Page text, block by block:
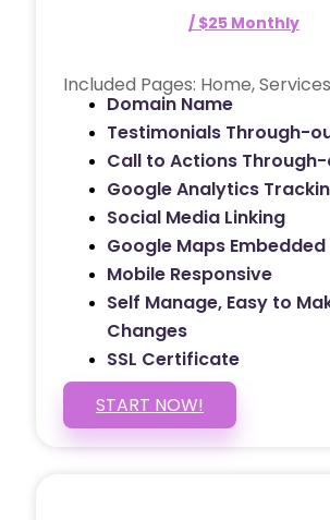
/ $25 Monthly
Included Pages: Home,
Domain Name
Testimonials Through-
Call to Actions
Google Analytics
Social Media Linking
Google Maps Embedded
Mobile Responsive
Self Manage, Easy to
Changes
SSL Certificate
START NOW!